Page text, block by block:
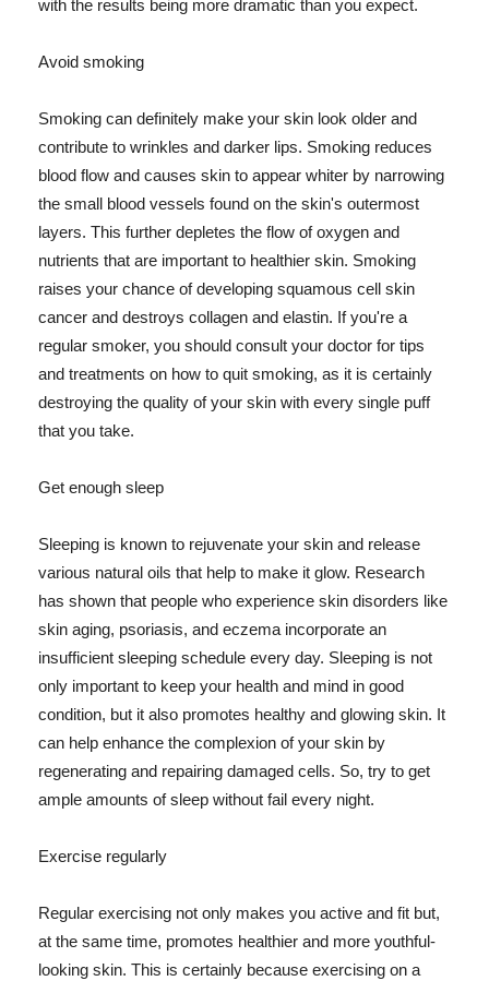
with the results being more dramatic than you expect.
Avoid smoking
Smoking can definitely make your skin look older and
contribute to wrinkles and darker lips. Smoking reduces
blood flow and causes skin to appear whiter by narrowing
the small blood vessels found on the skin's outermost
layers. This further depletes the flow of oxygen and
nutrients that are important to healthier skin. Smoking
raises your chance of developing squamous cell skin
cancer and destroys collagen and elastin. If you're a
regular smoker, you should consult your doctor for tips
and treatments on how to quit smoking, as it is certainly
destroying the quality of your skin with every single puff
that you take.
Get enough sleep
Sleeping is known to rejuvenate your skin and release
various natural oils that help to make it glow. Research
has shown that people who experience skin disorders like
skin aging, psoriasis, and eczema incorporate an
insufficient sleeping schedule every day. Sleeping is not
only important to keep your health and mind in good
condition, but it also promotes healthy and glowing skin. It
can help enhance the complexion of your skin by
regenerating and repairing damaged cells. So, try to get
ample amounts of sleep without fail every night.
Exercise regularly
Regular exercising not only makes you active and fit but,
at the same time, promotes healthier and more youthful-
looking skin. This is certainly because exercising on a